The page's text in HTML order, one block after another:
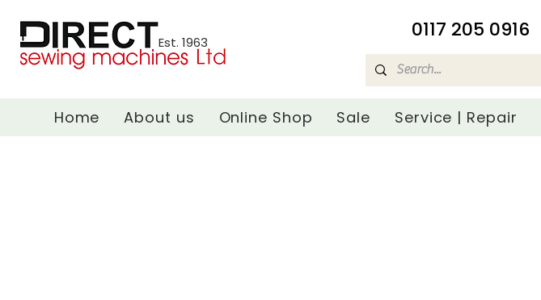
Est. 1963
​0117 205 0916
Home About us Online Shop Sale Service | Repair